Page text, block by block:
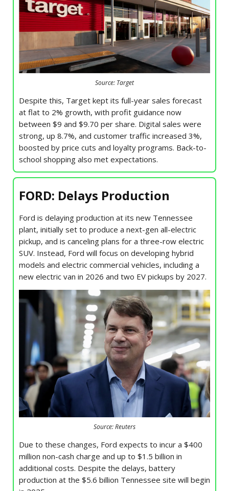
Source: Target
Despite this, Target kept its full-year sales forecast
at flat to 2% growth, with profit guidance now
between $9 and $9.70 per share. Digital sales were
strong, up 8.7%, and customer traffic increased 3%,
boosted by price cuts and loyalty programs. Back-to-
school shopping also met expectations.
FORD: Delays Production
Ford is delaying production at its new Tennessee
plant, initially set to produce a next-gen all-electric
pickup, and is canceling plans for a three-row electric
SUV. Instead, Ford will focus on developing hybrid
models and electric commercial vehicles, including a
new electric van in 2026 and two EV pickups by 2027.
Source: Reuters
Due to these changes, Ford expects to incur a $400
million non-cash charge and up to $1.5 billion in
additional costs. Despite the delays, battery
production at the $5.6 billion Tennessee site will begin